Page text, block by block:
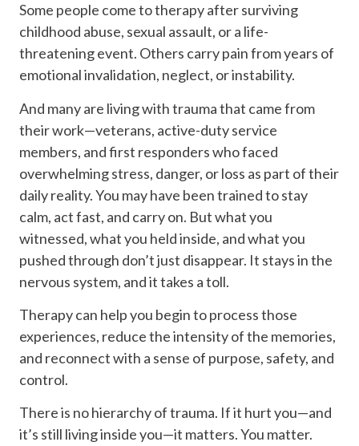
Some people come to therapy after surviving
childhood abuse, sexual assault, or a life-
threatening event. Others carry pain from years of
emotional invalidation, neglect, or instability.
And many are living with trauma that came from
their work—veterans, active-duty service
members, and first responders who faced
overwhelming stress, danger, or loss as part of their
daily reality. You may have been trained to stay
calm, act fast, and carry on. But what you
witnessed, what you held inside, and what you
pushed through don’t just disappear. It stays in the
nervous system, and it takes a toll.
Therapy can help you begin to process those
experiences, reduce the intensity of the memories,
and reconnect with a sense of purpose, safety, and
control.
There is no hierarchy of trauma. If it hurt you—and
it’s still living inside you—it matters. You matter.